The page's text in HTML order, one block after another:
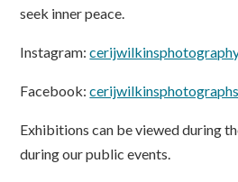
seek inner peace.
Instagram:
Facebook:cerijwilkinsphotographs
Exhibitions can be viewed during
during our public events.